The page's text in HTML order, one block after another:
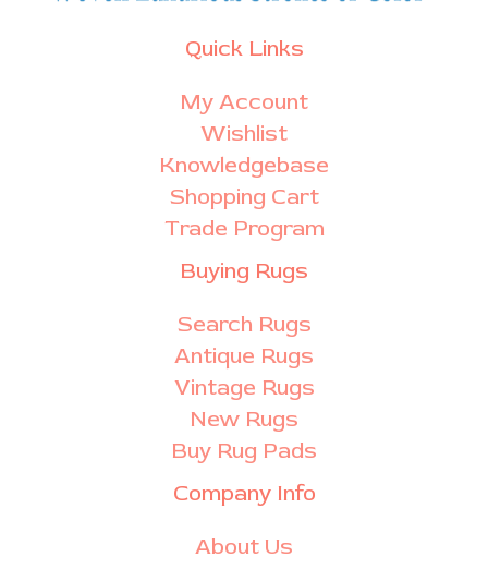
Quick Links
My Account
Wishlist
Knowledgebase
Shopping Cart
Trade Program
Buying Rugs
Search Rugs
Antique Rugs
Vintage Rugs
New Rugs
Buy Rug Pads
Company Info
About Us